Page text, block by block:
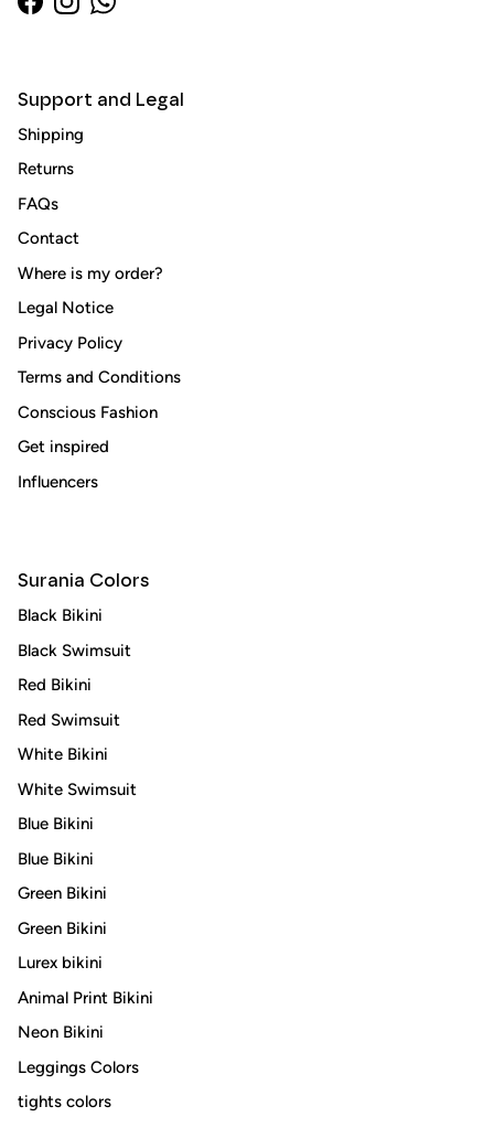
Facebook
InstagramWhatsApp
Support and Legal
Shipping
Returns
FAQs
Contact
Where is my order?
Legal Notice
Privacy Policy
Terms and Conditions
Conscious Fashion
Get inspired
Influencers
Surania Colors
Black Bikini
Black Swimsuit
Red Bikini
Red Swimsuit
White Bikini
White Swimsuit
Blue Bikini
Blue Bikini
Green Bikini
Green Bikini
Lurex bikini
Animal Print Bikini
Neon Bikini
Leggings Colors
tights colors
discounts or exclusive offers.